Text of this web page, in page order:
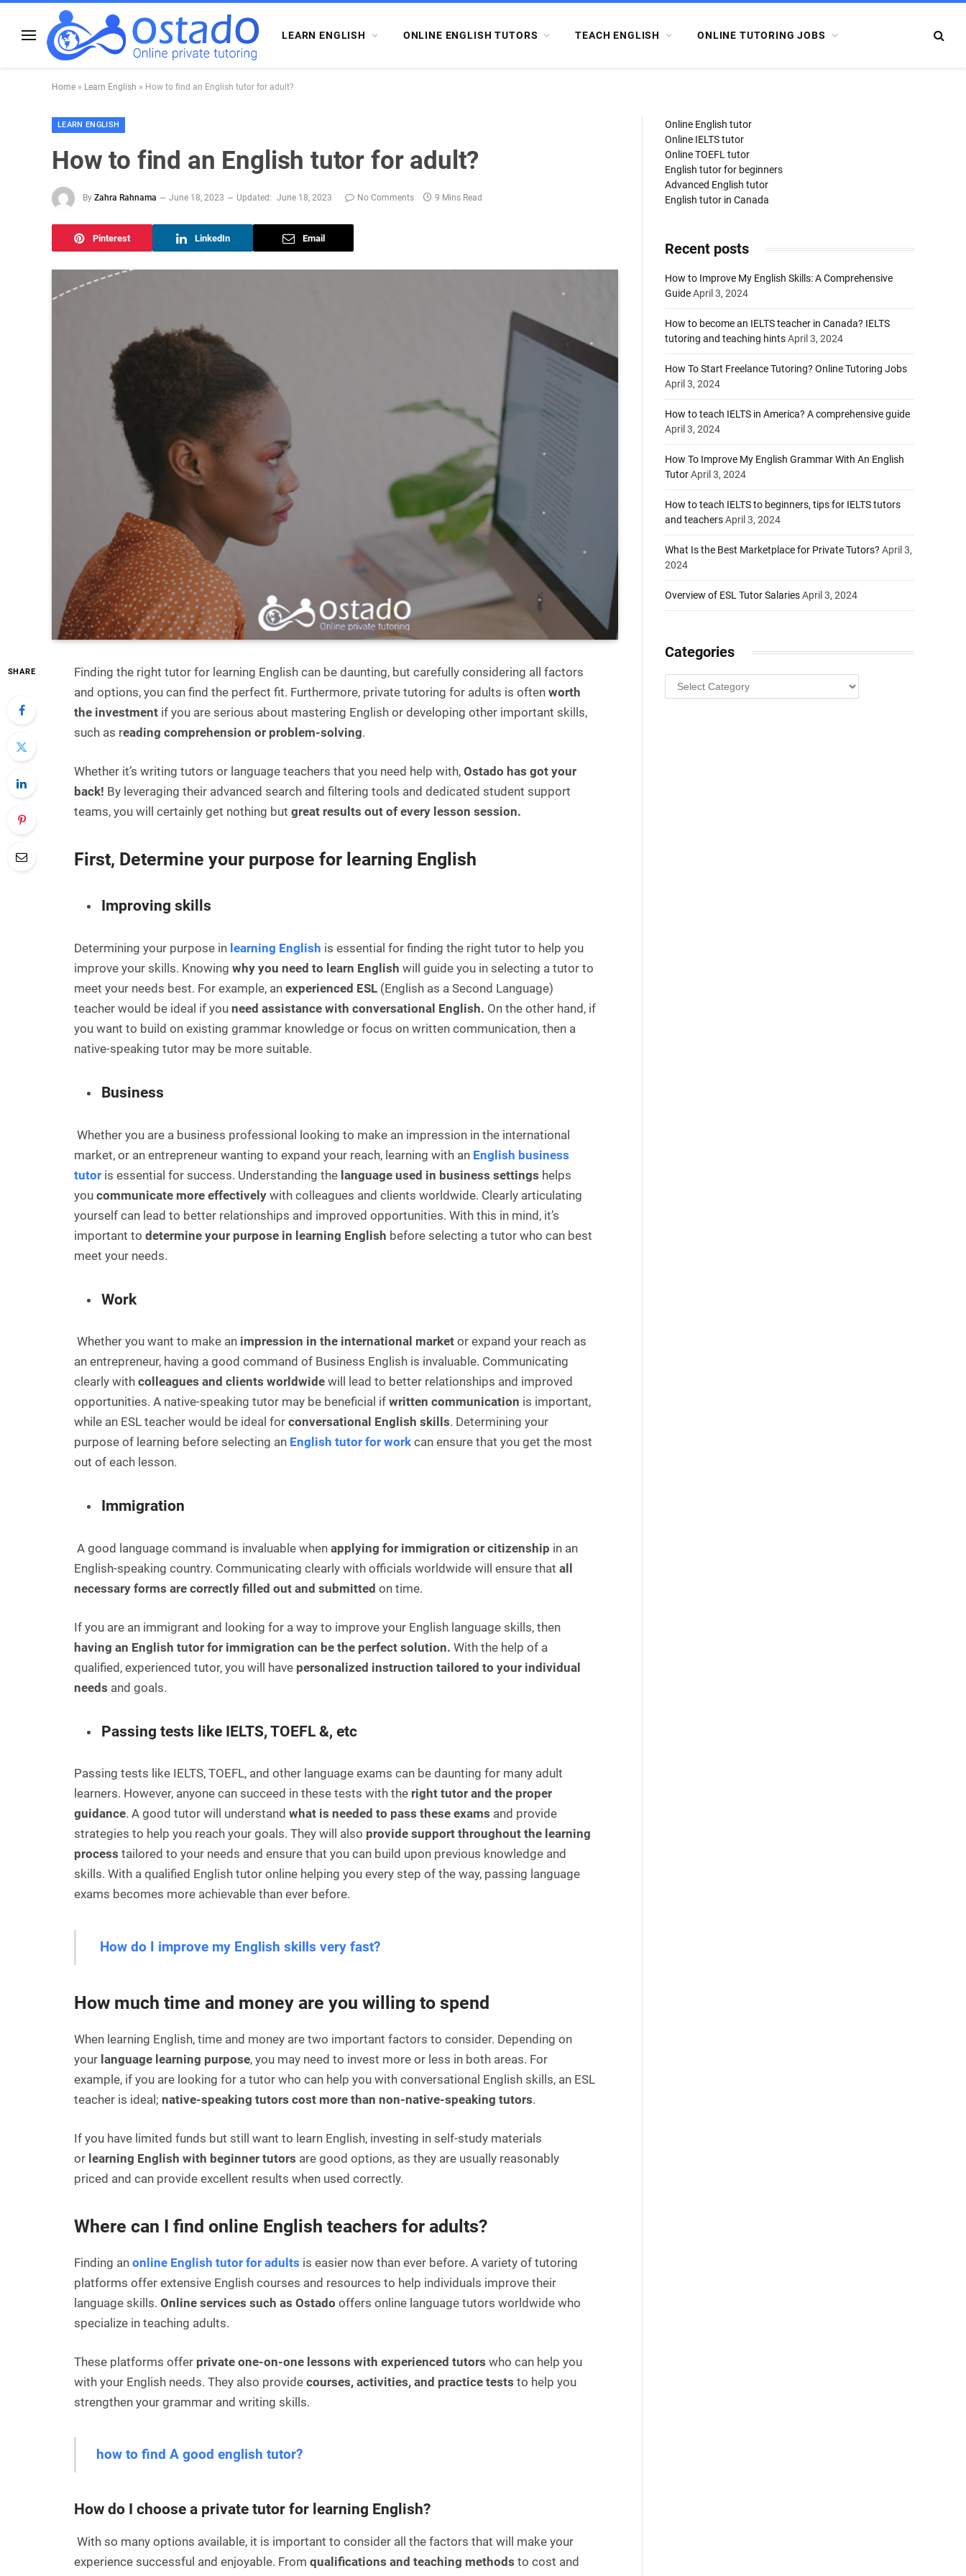
LEARN ENGLISH ONLINE ENGLISH TUTORS TEACH ENGLISH ONLINE TUTORING JOBS
Home » Learn English » How to find an English tutor for adult?
LEARN ENGLISH
How to find an English tutor for adult?
By Zahra Rahnama June 18, 2023 Updated: June 18, 2023 No Comments 9 Mins Read
Pinterest LinkedIn Email
SHARE
Finding the right tutor for learning English can be daunting, but carefully considering all factors
and options, you can find the perfect fit. Furthermore, private tutoring for adults is often worth
the investment if you are serious about mastering English or developing other important skills,
such as reading comprehension or problem-solving.
Whether it’s writing tutors or language teachers that you need help with, Ostado has got your
back! By leveraging their advanced search and filtering tools and dedicated student support
teams, you will certainly get nothing but great results out of every lesson session.
First, Determine your purpose for learning English
Improving skills
Determining your purpose in learning English is essential for finding the right tutor to help you
improve your skills. Knowing why you need to learn English will guide you in selecting a tutor to
meet your needs best. For example, an experienced ESL (English as a Second Language)
teacher would be ideal if you need assistance with conversational English. On the other hand, if
you want to build on existing grammar knowledge or focus on written communication, then a
native-speaking tutor may be more suitable.
Business
Whether you are a business professional looking to make an impression in the international
market, or an entrepreneur wanting to expand your reach, learning with an English business
tutor is essential for success. Understanding the language used in business settings helps
you communicate more effectively with colleagues and clients worldwide. Clearly articulating
yourself can lead to better relationships and improved opportunities. With this in mind, it’s
important to determine your purpose in learning English before selecting a tutor who can best
meet your needs.
Work
Whether you want to make an impression in the international market or expand your reach as
an entrepreneur, having a good command of Business English is invaluable. Communicating
clearly with colleagues and clients worldwide will lead to better relationships and improved
opportunities. A native-speaking tutor may be beneficial if written communication is important,
while an ESL teacher would be ideal for conversational English skills. Determining your
purpose of learning before selecting an English tutor for work can ensure that you get the most
out of each lesson.
Immigration
A good language command is invaluable when applying for immigration or citizenship in an
English-speaking country. Communicating clearly with officials worldwide will ensure that all
necessary forms are correctly filled out and submitted on time.
If you are an immigrant and looking for a way to improve your English language skills, then
having an English tutor for immigration can be the perfect solution. With the help of a
qualified, experienced tutor, you will have personalized instruction tailored to your individual
needs and goals.
Passing tests like IELTS, TOEFL &, etc
Passing tests like IELTS, TOEFL, and other language exams can be daunting for many adult
learners. However, anyone can succeed in these tests with the right tutor and the proper
guidance. A good tutor will understand what is needed to pass these exams and provide
strategies to help you reach your goals. They will also provide support throughout the learning
process tailored to your needs and ensure that you can build upon previous knowledge and
skills. With a qualified English tutor online helping you every step of the way, passing language
exams becomes more achievable than ever before.
How do I improve my English skills very fast?
How much time and money are you willing to spend
When learning English, time and money are two important factors to consider. Depending on
your language learning purpose, you may need to invest more or less in both areas. For
example, if you are looking for a tutor who can help you with conversational English skills, an ESL
teacher is ideal; native-speaking tutors cost more than non-native-speaking tutors.
If you have limited funds but still want to learn English, investing in self-study materials
or learning English with beginner tutors are good options, as they are usually reasonably
priced and can provide excellent results when used correctly.
Where can I find online English teachers for adults?
Finding an online English tutor for adults is easier now than ever before. A variety of tutoring
platforms offer extensive English courses and resources to help individuals improve their
language skills. Online services such as Ostado offers online language tutors worldwide who
specialize in teaching adults.
These platforms offer private one-on-one lessons with experienced tutors who can help you
with your English needs. They also provide courses, activities, and practice tests to help you
strengthen your grammar and writing skills.
how to find A good english tutor?
How do I choose a private tutor for learning English?
With so many options available, it is important to consider all the factors that will make your
experience successful and enjoyable. From qualifications and teaching methods to cost and
Online English tutor
Online IELTS tutor
Online TOEFL tutor
English tutor for beginners
Advanced English tutor
English tutor in Canada
Recent posts
How to Improve My English Skills: A Comprehensive
GuideApril 3, 2024
How to become an IELTS teacher in Canada? IELTS
tutoring and teaching hintsApril 3, 2024
How To Start Freelance Tutoring? Online Tutoring Jobs
April 3, 2024
How to teach IELTS in America? A comprehensive guide
April 3, 2024
How To Improve My English Grammar With An English
TutorApril 3, 2024
How to teach IELTS to beginners, tips for IELTS tutors
and teachersApril 3, 2024
What Is the Best Marketplace for Private Tutors? April 3,
2024
Overview of ESL Tutor SalariesApril 3, 2024
Categories
Categories